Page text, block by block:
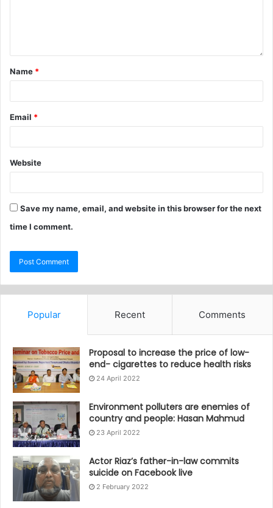
Name *
Email *
Website
Save my name, email, and website in this browser for the next
time I comment.
Popular Recent Comments
Proposal to increase the price of low-
end- cigarettes to reduce health risks
24 April 2022
Environment polluters are enemies of
country and people: Hasan Mahmud
23 April 2022
Actor Riaz’s father-in-law commits
suicide on Facebook live
2 February 2022